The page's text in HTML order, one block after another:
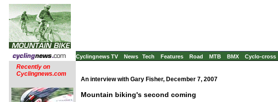
Cyclingnews TV News Tech Features Road MTB BMX Cyclo-cross
Recently on
Cyclingnews.com
An interview with Gary Fisher, December 7, 2007
Mountain biking's second coming